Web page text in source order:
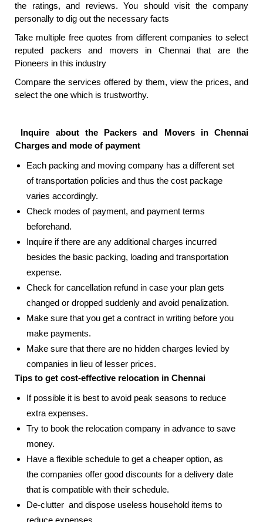
the ratings, and reviews. You should visit the company
personally to dig out the necessary facts
Take multiple free quotes from different companies to select
reputed packers and movers in Chennai that are the
Pioneers in this industry
Compare the services offered by them, view the prices, and
select the one which is trustworthy.
Inquire about the Packers and Movers in Chennai
Charges and mode of payment
Each packing and moving company has a different set
of transportation policies and thus the cost package
varies accordingly.
Check modes of payment, and payment terms
beforehand.
Inquire if there are any additional charges incurred
besides the basic packing, loading and transportation
expense.
Check for cancellation refund in case your plan gets
changed or dropped suddenly and avoid penalization.
Make sure that you get a contract in writing before you
make payments.
Make sure that there are no hidden charges levied by
companies in lieu of lesser prices.
Tips to get cost-effective relocation in Chennai
If possible it is best to avoid peak seasons to reduce
extra expenses.
Try to book the relocation company in advance to save
money.
Have a flexible schedule to get a cheaper option, as
the companies offer good discounts for a delivery date
that is compatible with their schedule.
De-clutter and dispose useless household items to